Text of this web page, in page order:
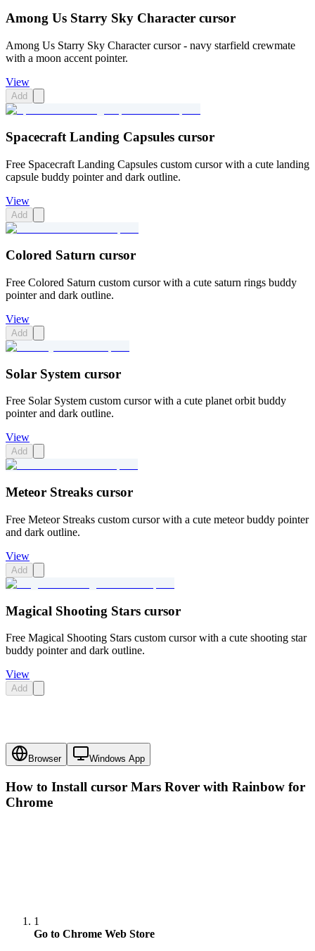
Among Us Starry Sky Character cursor
Among Us Starry Sky Character cursor - navy starfield crewmate
with a moon accent pointer.
View
Add
Spacecraft Landing Capsules cursor
Free Spacecraft Landing Capsules custom cursor with a cute landing
capsule buddy pointer and dark outline.
View
Add
Colored Saturn cursor
Free Colored Saturn custom cursor with a cute saturn rings buddy
pointer and dark outline.
View
Add
Solar System cursor
Free Solar System custom cursor with a cute planet orbit buddy
pointer and dark outline.
View
Add
Meteor Streaks cursor
Free Meteor Streaks custom cursor with a cute meteor buddy pointer
and dark outline.
View
Add
Magical Shooting Stars cursor
Free Magical Shooting Stars custom cursor with a cute shooting star
buddy pointer and dark outline.
View
Add
Browser Windows App
How to Install cursor Mars Rover with Rainbow for
Chrome
1
Go to Chrome Web Store